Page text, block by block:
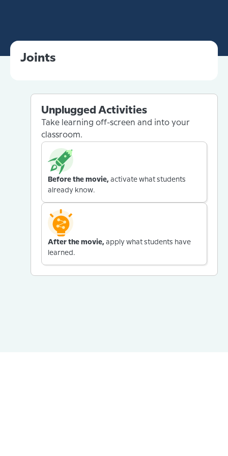
Joints
Unplugged Activities
Take learning off-screen and into your
classroom.
Before the movie, activate what students
already know.
After the movie, apply what students have
learned.